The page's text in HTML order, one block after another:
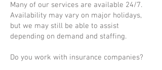
Many of our services are available 24/7.
Availability may vary on major holidays,
but we may still be able to assist
depending on demand and staffing.
Do you work with insurance companies?